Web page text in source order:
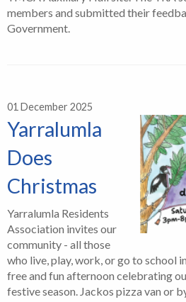
members and submitted their
Government.
01 December 2025
Yarralumla
Does
Christmas
Yarralumla Residents
Association invites our
community - all those
who live, play, work, or go to school
free and fun afternoon celebrating
festive season. Jackos pizza van or